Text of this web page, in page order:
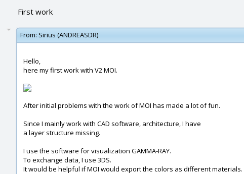
First work
From: Sirius (ANDREASDR)
Hello,
here my first work with V2 MOI.
After initial problems with the work of MOI has made ​​a lot of fun.
Since I mainly work with CAD software, architecture, I have
a layer structure missing.
I use the software for visualization GAMMA-RAY.
To exchange data, I use 3DS.
It would be helpful if MOI would export the colors as different materials.